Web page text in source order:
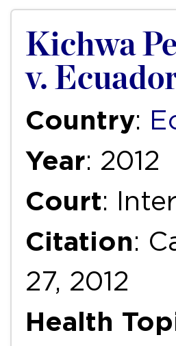
Kichwa
v.
Country:
Year: 2012
Court:
Citation:
27, 2012
Health